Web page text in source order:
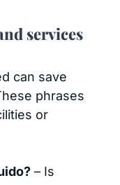
services
can save
phrases
or
– Is